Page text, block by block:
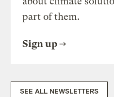
part of them.
Sign up
SEE ALL NEWSLETTERS